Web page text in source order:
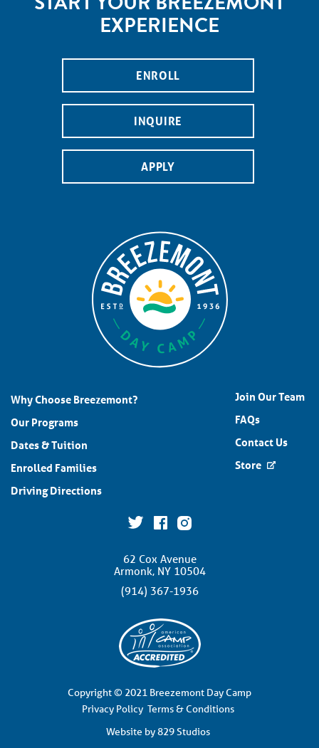
EXPERIENCE
ENROLL
INQUIRE
APPLY
62 Cox Avenue
Armonk, NY 10504
(914) 367-1936
Why Choose Breezemont?
Our Programs
Dates & Tuition
Enrolled Families
Driving Directions
Join Our Team
FAQs
Contact Us
Store
Copyright © 2021 Breezemont Day Camp
Privacy Policy Terms & Conditions
Website by 829 Studios